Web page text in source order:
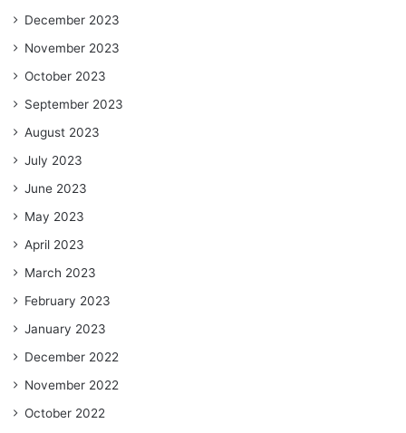
December 2023
November 2023
October 2023
September 2023
August 2023
July 2023
June 2023
May 2023
April 2023
March 2023
February 2023
January 2023
December 2022
November 2022
October 2022